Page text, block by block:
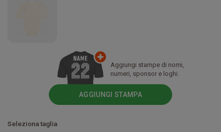
Aggiungi stampe di nomi,
numeri, sponsor e loghi.
AGGIUNGI STAMPA
Seleziona taglia